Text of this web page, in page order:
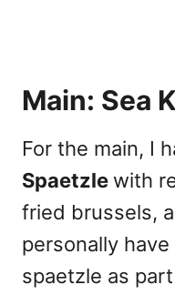
Main: Sea
For the main, I
Spaetzle with
fried brussels,
personally
spaetzle as